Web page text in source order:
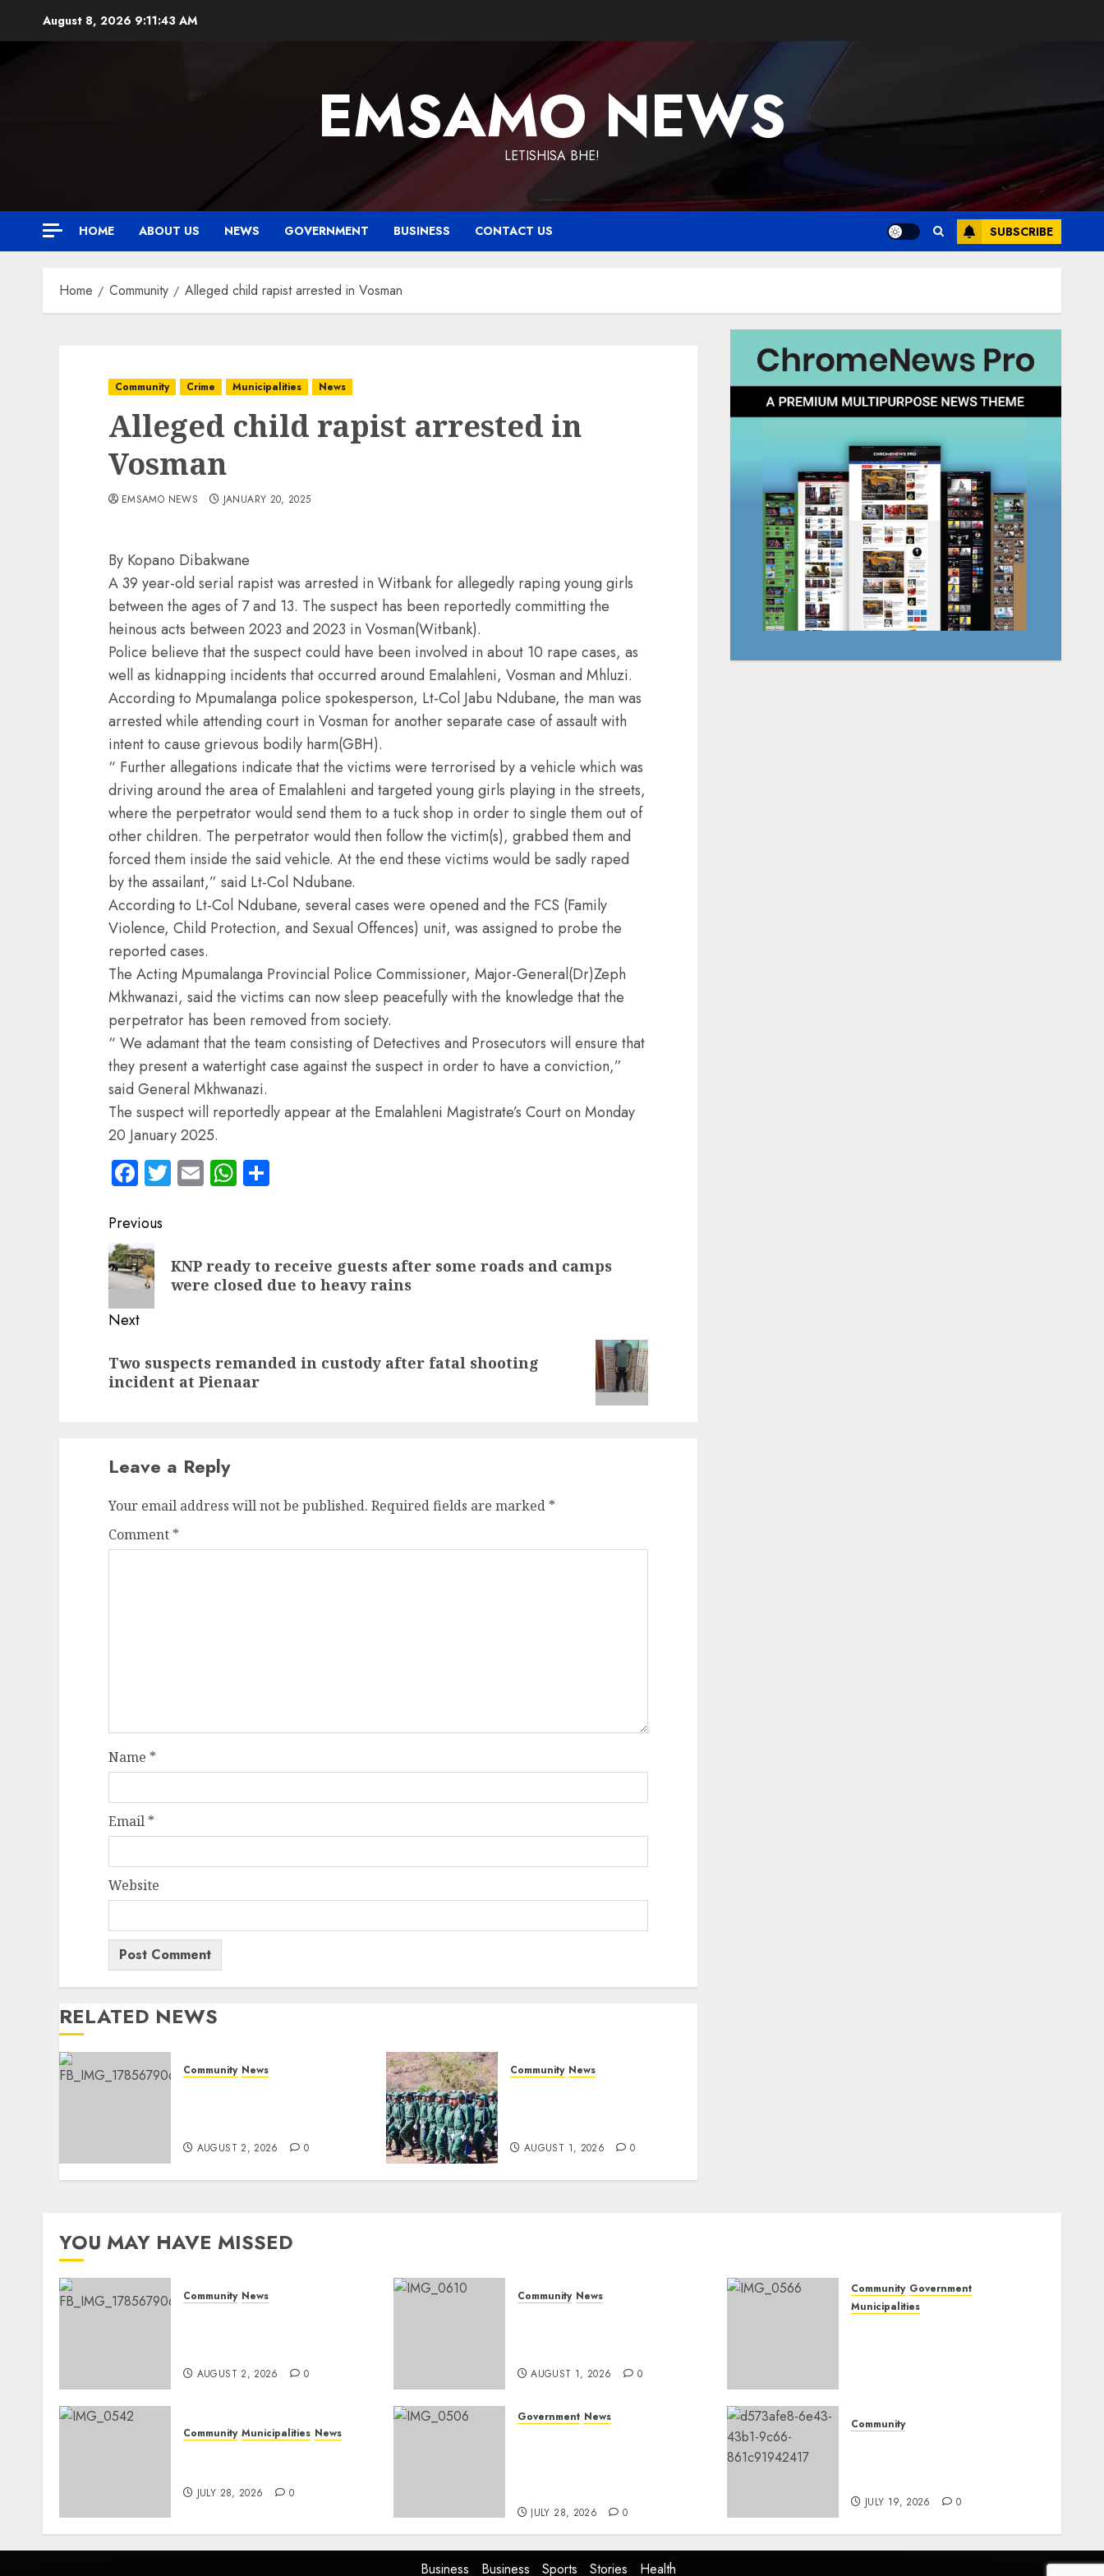
August 8, 2026 9:11:44 AM
EMSAMO NEWS
LETISHISA BHE!
HOME ABOUT US NEWS GOVERNMENT BUSINESS CONTACT US SUBSCRIBE
Home Community Alleged child rapist arrested in Vosman
Community Crime Municipalities News
Alleged child rapist arrested in
Vosman
EMSAMO NEWS JANUARY 20, 2025
By Kopano Dibakwane
A 39 year-old serial rapist was arrested in Witbank for allegedly raping young girls
between the ages of 7 and 13. The suspect has been reportedly committing the
heinous acts between 2023 and 2023 in Vosman(Witbank).
Police believe that the suspect could have been involved in about 10 rape cases, as
well as kidnapping incidents that occurred around Emalahleni, Vosman and Mhluzi.
According to Mpumalanga police spokesperson, Lt-Col Jabu Ndubane, the man was
arrested while attending court in Vosman for another separate case of assault with
intent to cause grievous bodily harm(GBH).
“ Further allegations indicate that the victims were terrorised by a vehicle which was
driving around the area of Emalahleni and targeted young girls playing in the streets,
where the perpetrator would send them to a tuck shop in order to single them out of
other children. The perpetrator would then follow the victim(s), grabbed them and
forced them inside the said vehicle. At the end these victims would be sadly raped
by the assailant,” said Lt-Col Ndubane.
According to Lt-Col Ndubane, several cases were opened and the FCS (Family
Violence, Child Protection, and Sexual Offences) unit, was assigned to probe the
reported cases.
The Acting Mpumalanga Provincial Police Commissioner, Major-General(Dr)Zeph
Mkhwanazi, said the victims can now sleep peacefully with the knowledge that the
perpetrator has been removed from society.
“ We adamant that the team consisting of Detectives and Prosecutors will ensure that
they present a watertight case against the suspect in order to have a conviction,”
said General Mkhwanazi.
The suspect will reportedly appear at the Emalahleni Magistrate’s Court on Monday
20 January 2025.
Facebook
Twitter
EmailWhatsApp
Post
navigation
Previous
Previous
post:
KNP ready to receive guests after some roads and camps
were closed due to heavy rains
Next
post:
Two suspects remanded in custody after fatal shooting
incident at Pienaar
Leave a Reply
Your email address will not be published. Required fields are marked *
Comment *
Name *
Email *
Website
RELATED NEWS
Community News
AUGUST 2, 2026 0
Community News
AUGUST 1, 2026 0
YOU MAY HAVE MISSED
Community News
AUGUST 2, 2026 0
Community News
AUGUST 1, 2026 0
Community Government
Municipalities
Community Municipalities News
JULY 28, 2026 0
Government News
JULY 28, 2026 0
Community
JULY 19, 2026 0
Business Business Sports Stories Health